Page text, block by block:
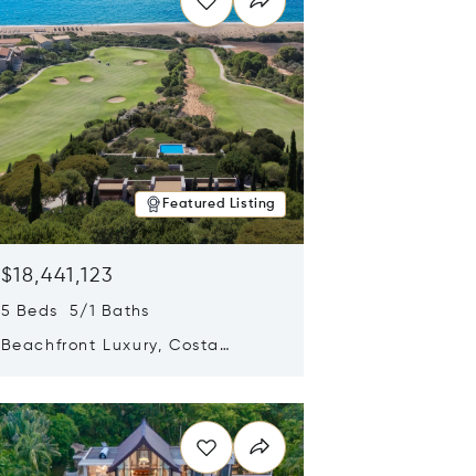
Featured Listing
$18,441,123
5 Beds 5/1 Baths
Beachfront Luxury, Costa